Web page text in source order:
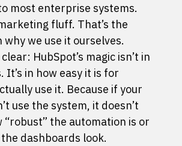
most enterprise systems.
fluff. That’s the
why we use it ourselves.
HubSpot’s magic isn’t in
It’s in how easy it is for
use it. Because if your
use the system, it doesn’t
“robust” the automation is or
dashboards look.